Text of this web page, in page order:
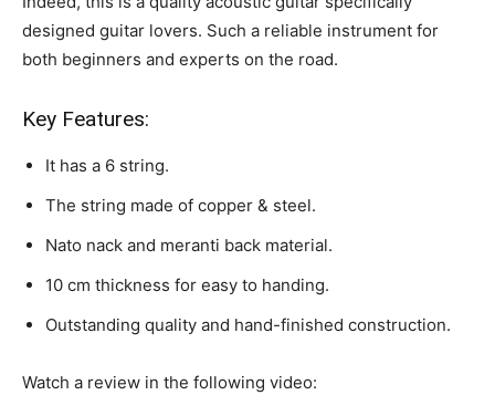
designed guitar lovers. Such a reliable instrument for
both beginners and experts on the road.
Key Features:
It has a 6 string.
The string made of copper & steel.
Nato nack and meranti back material.
10 cm thickness for easy to handing.
Outstanding quality and hand-finished construction.
Watch a review in the following video: